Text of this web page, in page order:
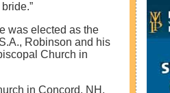
was elected as the
Robinson and his
Church in
in Concord, NH,